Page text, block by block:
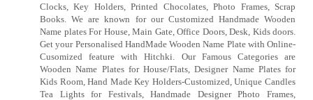
Clocks, Key Holders, Printed Chocolates, Photo Frames, Scrap
Books. We are known for our Customized Handmade Wooden
Name plates For House, Main Gate, Office Doors, Desk, Kids doors.
Get your Personalised HandMade Wooden Name Plate with Online-
Cusomized feature with Hitchki. Our Famous Categories are
Wooden Name Plates for House/Flats, Designer Name Plates for
Kids Room, Hand Made Key Holders-Customized, Unique Candles
Tea Lights for Festivals, Handmade Designer Photo Frames,